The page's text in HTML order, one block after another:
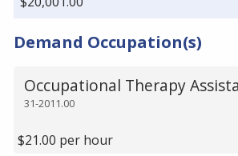
Demand Occupation(s)
31-2011.00
Occupational Therapy
$21.00 per hour